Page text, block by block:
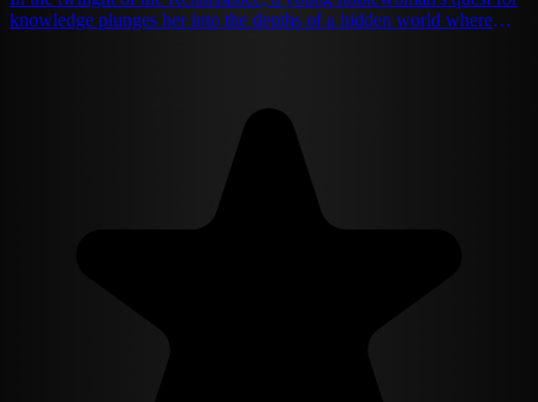
knowledge plunges her into the depths of a hidden world where
challenges everything Isabella de Vega holds dear. As she navigates
a labyrinth of ethical dilemmas, forbidden romance, and shocking
revelations, Isabella must confront the dark side of progress and the
limits of her own morality. With each layer of truth she uncovers, the
line between utopia and nightmare blurs, forcing her to question the
very nature of humanity and free will. In a world where alchemy